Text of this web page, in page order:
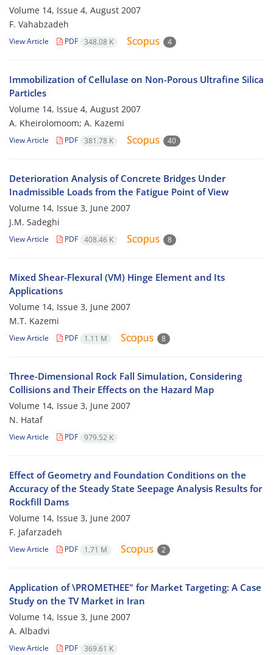
Volume 14, Issue 4, August 2007
F. Vahabzadeh
View Article PDF 348.08 K 4
Immobilization of Cellulase on Non-Porous Ultrafine Silica
Particles
Volume 14, Issue 4, August 2007
A. Kheirolomoom; A. Kazemi
View Article PDF 381.78 K 40
Deterioration Analysis of Concrete Bridges Under
Inadmissible Loads from the Fatigue Point of View
Volume 14, Issue 3, June 2007
J.M. Sadeghi
View Article PDF 408.46 K 8
Mixed Shear-Flexural (VM) Hinge Element and Its
Applications
Volume 14, Issue 3, June 2007
M.T. Kazemi
View Article PDF 1.11 M 8
Three-Dimensional Rock Fall Simulation, Considering
Collisions and Their Effects on the Hazard Map
Volume 14, Issue 3, June 2007
N. Hataf
View Article PDF 979.52 K
Effect of Geometry and Foundation Conditions on the
Accuracy of the Steady State Seepage Analysis Results for
Rockfill Dams
Volume 14, Issue 3, June 2007
F. Jafarzadeh
View Article PDF 1.71 M 2
Application of \PROMETHEE" for Market Targeting: A Case
Study on the TV Market in Iran
Volume 14, Issue 3, June 2007
A. Albadvi
View Article PDF 369.61 K